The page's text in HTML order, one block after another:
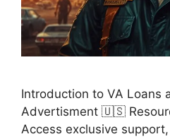
Introduction to VA Loans
Advertisment 🇺🇸
Access exclusive